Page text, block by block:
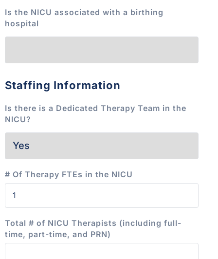
Is the NICU associated with a birthing
hospital
Staffing Information
Is there is a Dedicated Therapy Team in the
NICU?
# Of Therapy FTEs in the NICU
Total # of NICU Therapists (including full-
time, part-time, and PRN)